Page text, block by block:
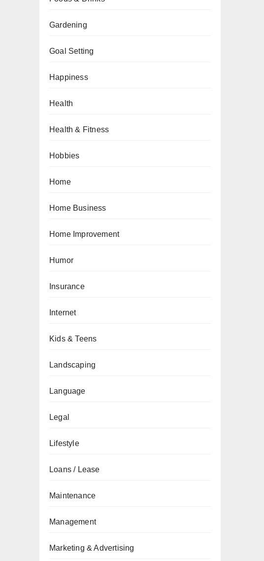
Gardening
Goal Setting
Happiness
Health
Health & Fitness
Hobbies
Home
Home Business
Home Improvement
Humor
Insurance
Internet
Kids & Teens
Landscaping
Language
Legal
Lifestyle
Loans / Lease
Maintenance
Management
Marketing & Advertising